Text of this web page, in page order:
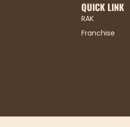
QUICK LINK
RAK
Franchise